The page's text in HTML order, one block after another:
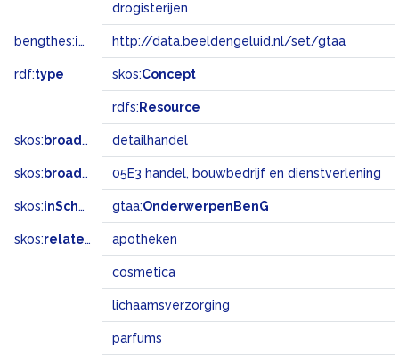
drogisterijen
bengthes:inSet http://data.beeldengeluid.nl/set/gtaa
rdf:type skos:Concept
rdfs: Resource
skos: broader detailhandel
skos: broadMatch 05E3 handel, bouwbedrijf en dienstverlening
skos:inScheme gtaa:OnderwerpenBenG
skos:related apotheken
cosmetica
lichaamsverzorging
parfums